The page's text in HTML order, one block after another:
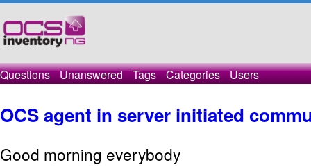
Questions Unanswered Tags Categories Users
OCS agent in server initiated
Good morning everybody